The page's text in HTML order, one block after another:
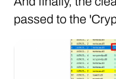
passed to the